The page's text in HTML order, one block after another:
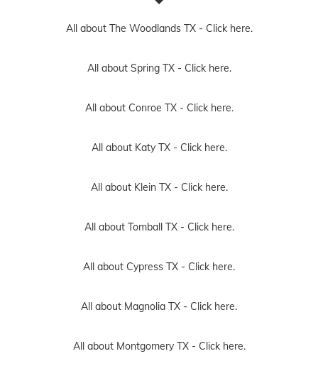
All about The Woodlands TX - Click here.
All about Spring TX - Click here.
All about Conroe TX - Click here.
All about Katy TX - Click here.
All about Klein TX - Click here.
All about Tomball TX - Click here.
All about Cypress TX - Click here.
All about Magnolia TX - Click here.
All about Montgomery TX - Click here.